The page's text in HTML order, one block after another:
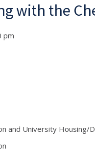
with the
pm
and University Housing/